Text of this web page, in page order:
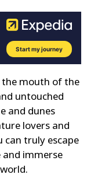
the mouth of the
untouched
and dunes
lovers and
can truly escape
immerse